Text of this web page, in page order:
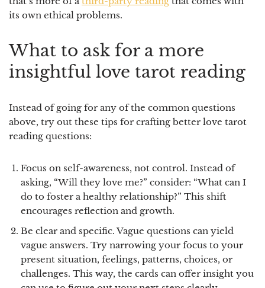
its own ethical problems.
What to ask for a more
insightful love tarot reading
Instead of going for any of the common questions
above, try out these tips for crafting better love tarot
reading questions:
Focus on self-awareness, not control. Instead of
asking, “Will they love me?” consider: “What can I
do to foster a healthy relationship?” This shift
encourages reflection and growth.
Be clear and specific.Vague questions can yield
vague answers. Try narrowing your focus to your
present situation, feelings, patterns, choices, or
challenges. This way, the cards can offer insight you